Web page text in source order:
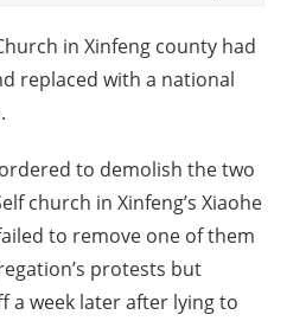
in Xinfeng county had
replaced with a national
to demolish the two
church in Xinfeng’s Xiaohe
to remove one of them
protests but
a week later after lying to